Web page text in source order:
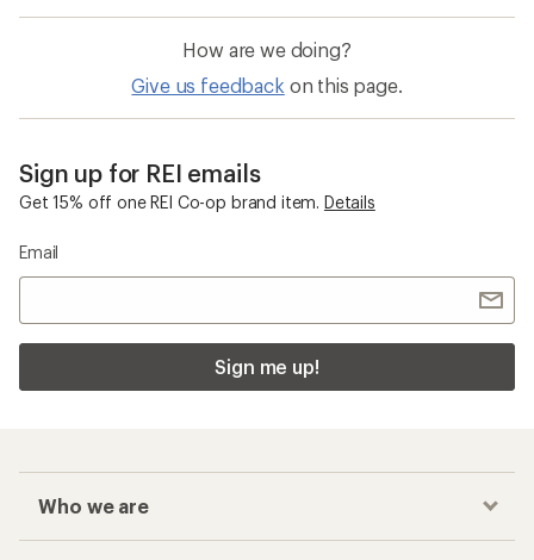
How are we doing?
Give us feedback on this page.
Sign up for REI emails
Get 15% off one REI Co-op brand item. Details
Email
Sign me up!
Who we are